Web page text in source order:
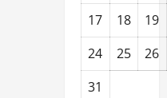
17 18
19
24
25
26
31